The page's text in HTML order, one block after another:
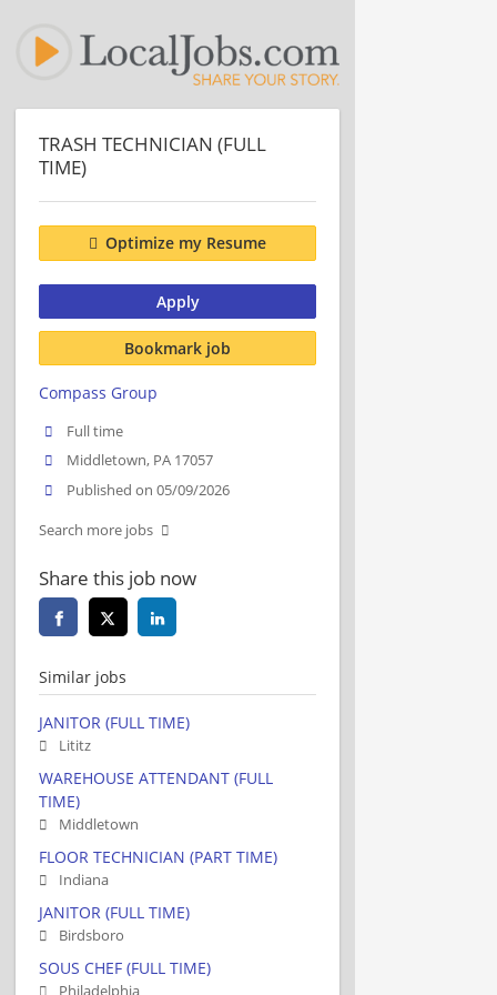
TRASH TECHNICIAN (FULL
TIME)
Optimize my Resume
Apply
Bookmark job
Compass Group
Full time
Middletown, PA 17057
Published on 05/09/2026
Search more jobs
Share this job now
Similar jobs
JANITOR (FULL TIME)
Lititz
WAREHOUSE ATTENDANT (FULL
TIME)
Middletown
FLOOR TECHNICIAN (PART TIME)
Indiana
JANITOR (FULL TIME)
Birdsboro
SOUS CHEF (FULL TIME)
Philadelphia